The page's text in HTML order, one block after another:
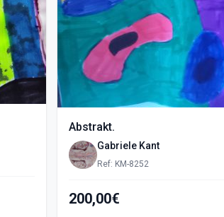
Abstrakt.
Gabriele Kant
Ref: KM-8252
200,00€